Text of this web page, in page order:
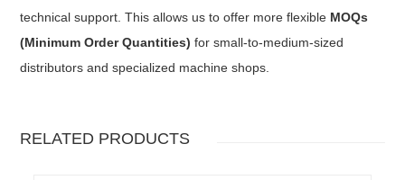
technical support. This allows us to offer more flexible MOQs
(Minimum Order Quantities) for small-to-medium-sized
distributors and specialized machine shops.
RELATED PRODUCTS